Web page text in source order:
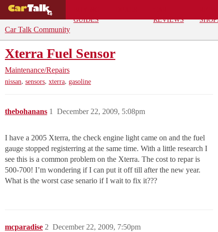
GUIDES
REVIEWS
Car Talk Community
Xterra Fuel Sensor
Maintenance/Repairs
nissan, sensors, xterra, gasoline
thebohanans December 22, 2009, 5:08pm
1
I have a 2005 Xterra, the check engine light came on and the fuel
gauge stopped registerring at the same time. With a little research I
see this is a common problem on the Xterra. The cost to repar is
500-700! I’m wondering if I can put it off till after the new year.
What is the worst case senario if I wait to fix it???
mcparadise December 22, 2009, 7:50pm
2